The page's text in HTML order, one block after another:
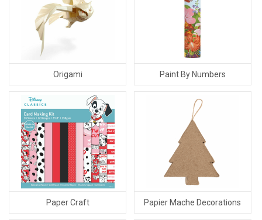
Origami Paint By Numbers
Paper Craft Papier Mache Decorations